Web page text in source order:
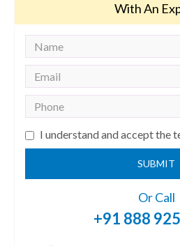
With An
I understand and accept the
SUBMIT
Or Call
+91 888